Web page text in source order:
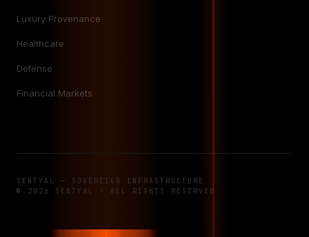
Luxury Provenance
Healthcare
Defense
Financial Markets
SENTYAL — SOVEREIGN INFRASTRUCTURE
© 2026 SENTYAL · ALL RIGHTS RESERVED